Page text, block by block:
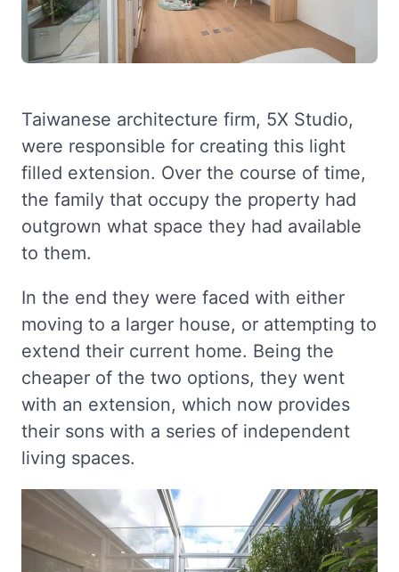
Taiwanese architecture firm, 5X Studio,
were responsible for creating this light
filled extension. Over the course of time,
the family that occupy the property had
outgrown what space they had available
to them.
In the end they were faced with either
moving to a larger house, or attempting to
extend their current home. Being the
cheaper of the two options, they went
with an extension, which now provides
their sons with a series of independent
living spaces.